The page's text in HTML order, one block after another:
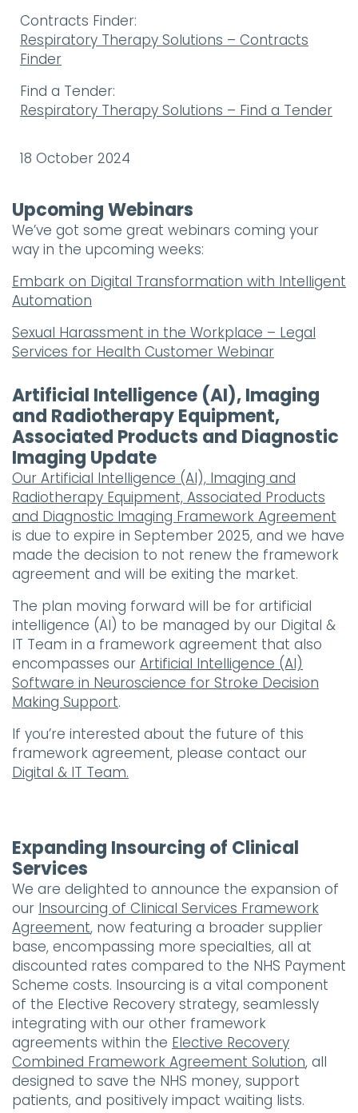
Contracts Finder:
Respiratory Therapy Solutions – Contracts
Finder
Find a Tender:
Respiratory Therapy Solutions – Find a Tender
18 October 2024
Upcoming Webinars
We’ve got some great webinars coming your
way in the upcoming weeks:
Embark on Digital Transformation with Intelligent
Automation
Sexual Harassment in the Workplace – Legal
Services for Health Customer Webinar
Artificial Intelligence (AI), Imaging
and Radiotherapy Equipment,
Associated Products and Diagnostic
Imaging Update
Our Artificial Intelligence (AI), Imaging and
Radiotherapy Equipment, Associated Products
and Diagnostic Imaging Framework Agreement
is due to expire in September 2025, and we have
made the decision to not renew the framework
agreement and will be exiting the market.
The plan moving forward will be for artificial
intelligence (AI) to be managed by our Digital &
IT Team in a framework agreement that also
encompasses our Artificial Intelligence (AI)
Software in Neuroscience for Stroke Decision
Making Support.
If you’re interested about the future of this
framework agreement, please contact our
Digital & IT Team.
Expanding Insourcing of Clinical
Services
We are delighted to announce the expansion of
our Insourcing of Clinical Services Framework
Agreement, now featuring a broader supplier
base, encompassing more specialties, all at
discounted rates compared to the NHS Payment
Scheme costs. Insourcing is a vital component
of the Elective Recovery strategy, seamlessly
integrating with our other framework
agreements within the Elective Recovery
Combined Framework Agreement Solution, all
designed to save the NHS money, support
patients, and positively impact waiting lists.